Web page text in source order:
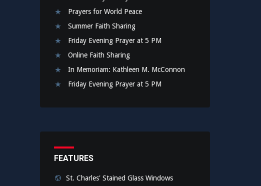
Prayers for World Peace
Summer Faith Sharing
Friday Evening Prayer at 5 PM
Online Faith Sharing
In Memoriam: Kathleen M. McConnon
Friday Evening Prayer at 5 PM
FEATURES
St. Charles' Stained Glass Windows